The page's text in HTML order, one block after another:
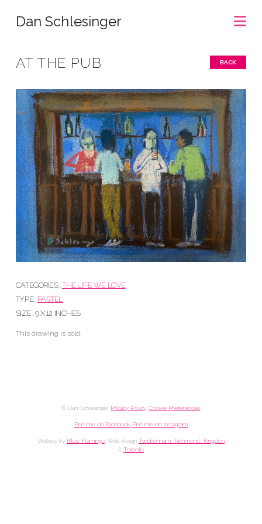
Dan Schlesinger
AT THE PUB BACK
CATEGORIES :THE LIFE WE LOVE
TYPE : PASTEL
SIZE : 9 X 12 INCHES
This drawing is sold.
© Dan Schlesinger. Privacy Policy.Cookie Preferences
Find me on Facebook Find me on Instagram
Website by Blue Flamingo. Web design Twickenham, Richmond, Kingston
& Toronto